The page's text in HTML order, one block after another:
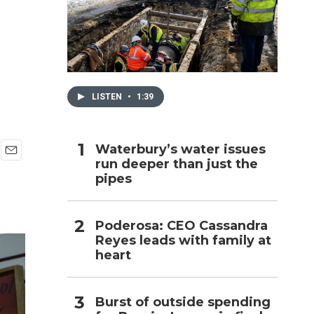
LISTEN • 1:39
Waterbury’s water issues
run deeper than just the
pipes
Poderosa: CEO Cassandra
Reyes leads with family at
heart
Burst of outside spending